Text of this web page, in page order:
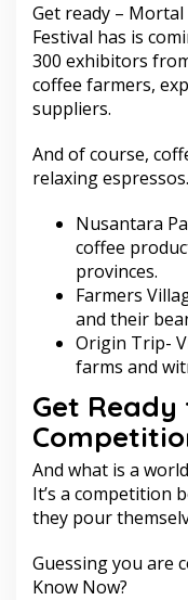
Get ready – Mortal
Festival has is
300 exhibitors
coffee farmers,
suppliers.
And of course,
relaxing
Nusantara
coffee
provinces.
Farmers
and their
Origin Trip-
farms and
Get
And what is a
It’s a competition
they pour
Guessing you are
Know Now?